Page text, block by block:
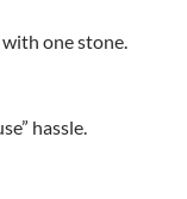
one stone.
hassle.